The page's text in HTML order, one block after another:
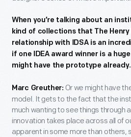
When you’re talking about an
kind of collections that The Henry
relationship with IDSA is an
if one IDEA award winner is a
might have the prototype already.
Marc Greuther: Or we might have
model. It gets to the fact that the
much wanting to see things through
innovation takes place across all of
apparent in some more than others,